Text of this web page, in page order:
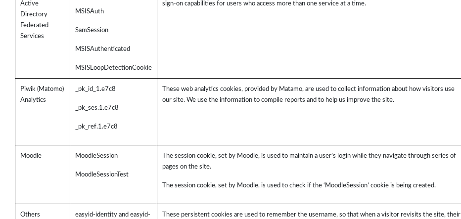
Active
Directory
Federated
Services
MSISAuth
SamSession
MSISAuthenticated
MSISLoopDetectionCookie
sign-on capabilities for users who access more than one service at a time.
Piwik (Matomo)
Analytics
_pk_id_1.e7c8
_pk_ses.1.e7c8
_pk_ref.1.e7c8
These web analytics cookies, provided by Matamo, are used to collect information about how visitors use
our site. We use the information to compile reports and to help us improve the site.
Moodle MoodleSession
MoodleSessionTest
The session cookie, set by Moodle, is used to maintain a user’s login while they navigate through series of
pages on the site.
The session cookie, set by Moodle, is used to check if the ‘MoodleSession’ cookie is being created.
Others easyid-identity and easyid- These persistent cookies are used to remember the username, so that when a visitor revisits the site, their